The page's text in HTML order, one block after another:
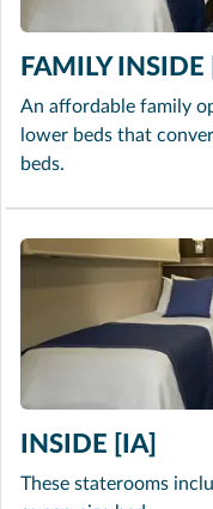
FAMILY INSIDE
An affordable family
lower beds that
beds.
INSIDE [IA]
These staterooms